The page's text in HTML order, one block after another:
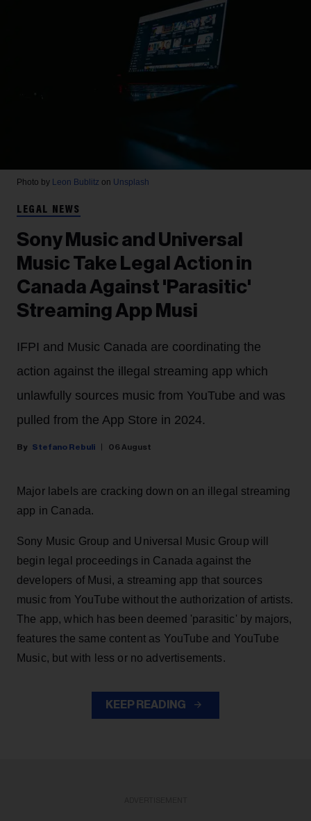
Photo by Leon Bublitz on Unsplash
LEGAL NEWS
Sony Music and Universal
Music Take Legal Action in
Canada Against 'Parasitic'
Streaming App Musi
IFPI and Music Canada are coordinating the
action against the illegal streaming app which
unlawfully sources music from YouTube and was
pulled from the App Store in 2024.
Stefano Rebuli 06 August
Major labels are cracking down on an illegal streaming
app in Canada.
Sony Music Group and Universal Music Group will
begin legal proceedings in Canada against the
developers of Musi, a streaming app that sources
music from YouTube without the authorization of artists.
The app, which has been deemed 'parasitic' by majors,
features the same content as YouTube and YouTube
Music, but with less or no advertisements.
KEEP READING